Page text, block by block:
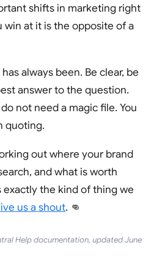
shifts in marketing right
win at it is the opposite of a
always been. Be clear, be
answer to the question.
not need a magic file. You
quoting.
out where your brand
and what is worth
the kind of thing we
us a shout. 👊
Help documentation, updated June